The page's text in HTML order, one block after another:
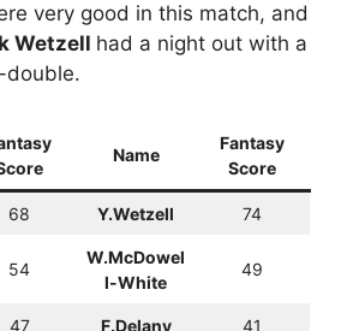
very good in this match, and
Wetzell had a night out with a
double.
Name
Fantasy
Score
68 Y.Wetzell 74
54
W.McDowel
l-White
49
47 F.Delany 41